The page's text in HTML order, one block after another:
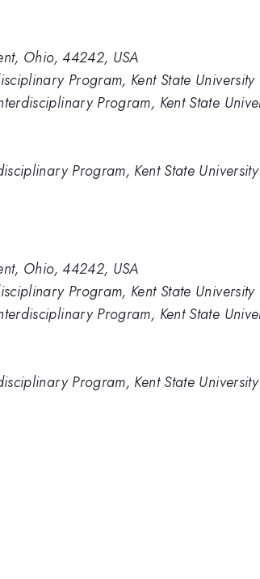
Ohio, 44242, USA
Program, Kent State University
Program, Kent State
Program, Kent State University
Ohio, 44242, USA
Program, Kent State University
Program, Kent State
Program, Kent State University